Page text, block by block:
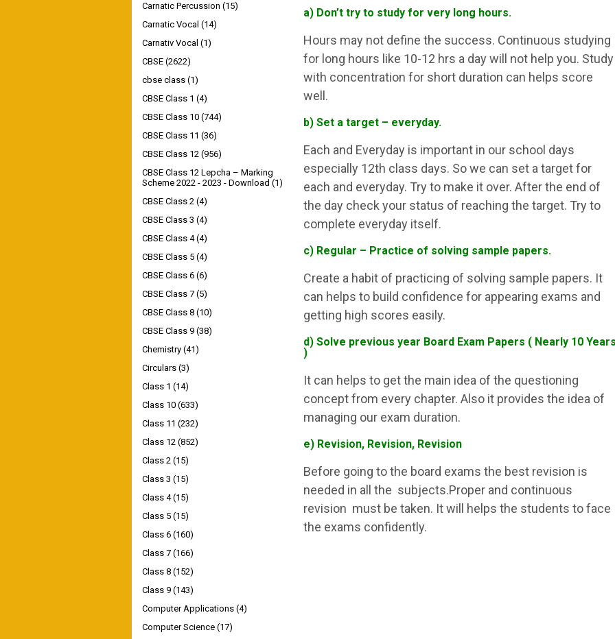
a) Don’t try to study for very long hours.
Hours may not define the success. Continuous studying
for long hours like 10-12 hrs a day will not help you. Study
with concentration for short duration can helps score
well.
b) Set a target – everyday.
Each and Everyday is important in our school days
especially 12th class days. So we can set a target for
each and everyday. Try to make it over. After the end of
the day check your status of reaching the target. Try to
complete everyday itself.
c) Regular – Practice of solving sample papers.
Create a habit of practicing of solving sample papers. It
can helps to build confidence for appearing exams and
getting high scores easily.
d) Solve previous year Board Exam Papers ( Nearly 10
)
It can helps to get the main idea of the questioning
concept from every chapter. Also it provides the idea of
managing our exam duration.
e) Revision, Revision, Revision
Before going to the board exams the best revision is
needed in all the subjects.Proper and continuous
revision must be taken. It will helps the students to face
the exams confidently.
Carnatic Percussion (15)
Carnatic Vocal (14)
Carnativ Vocal (1)
CBSE (2622)
cbse class (1)
CBSE Class 1 (4)
CBSE Class 10 (744)
CBSE Class 11 (36)
CBSE Class 12 (956)
CBSE Class 12 Lepcha – Marking
Scheme 2022 - 2023 - Download (1)
CBSE Class 2 (4)
CBSE Class 3 (4)
CBSE Class 4 (4)
CBSE Class 5 (4)
CBSE Class 6 (6)
CBSE Class 7 (5)
CBSE Class 8 (10)
CBSE Class 9 (38)
Chemistry (41)
Circulars (3)
Class 1 (14)
Class 10 (633)
Class 11 (232)
Class 12 (852)
Class 2 (15)
Class 3 (15)
Class 4 (15)
Class 5 (15)
Class 6 (160)
Class 7 (166)
Class 8 (152)
Class 9 (143)
Computer Applications (4)
Computer Science (17)